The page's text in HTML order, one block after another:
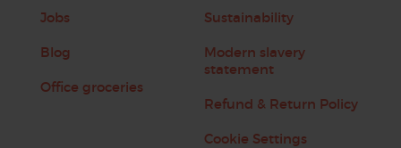
Jobs
Blog
Office groceries
Sustainability
Modern slavery
statement
Refund & Return Policy
Cookie Settings